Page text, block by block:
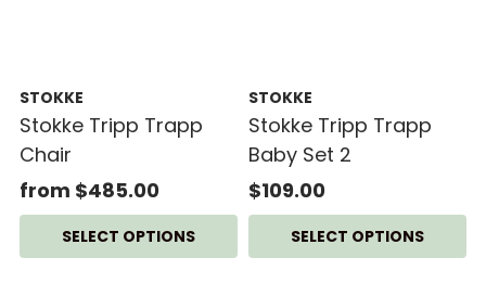
STOKKE
Stokke Tripp Trapp
Chair
from $485.00
SELECT OPTIONS
STOKKE
Stokke Tripp Trapp
Baby Set 2
$109.00
SELECT OPTIONS